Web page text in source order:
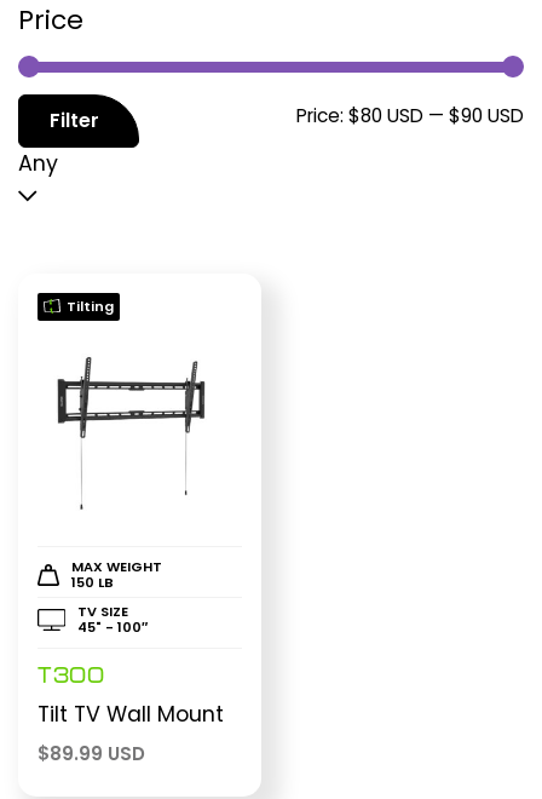
Price
Filter Price: $80 USD — $90 USD
Any
Tilting
MAX WEIGHT
150 LB
TV SIZE
45" - 100″
T300
Tilt TV Wall Mount
$89.99 USD